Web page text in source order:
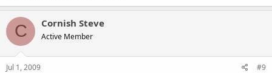
C Cornish Steve
Active Member
Jul 1, 2009 #9